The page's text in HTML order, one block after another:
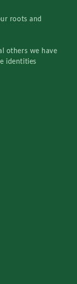
roots and
others we have
identities